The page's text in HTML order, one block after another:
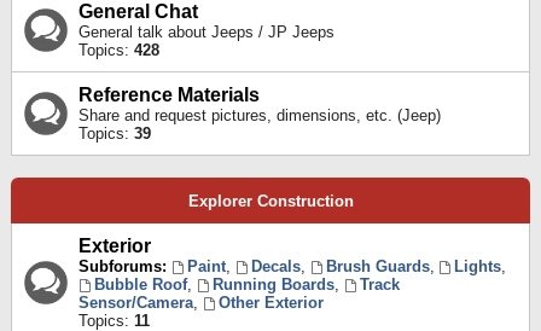
General Chat
General talk about Jeeps / JP Jeeps
Topics: 428
Reference Materials
Share and request pictures, dimensions, etc. (Jeep)
Topics: 39
Explorer Construction
Exterior
Subforums: Paint, Decals, Brush Guards, Lights,
Bubble Roof, Running Boards,
Track
Sensor/Camera,
Other Exterior
Topics: 11